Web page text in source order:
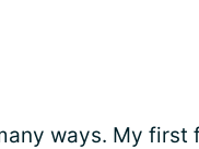
ways. My